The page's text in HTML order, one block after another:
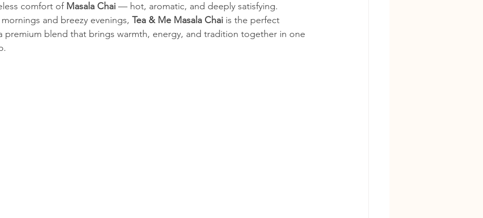
comfort of Masala Chai — hot, aromatic, and deeply satisfying.
and breezy evenings, Tea & Me Masala Chai is the perfect
blend that brings warmth, energy, and tradition together in one